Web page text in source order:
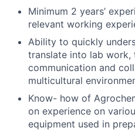
Minimum 2 years’
relevant working
Ability to quickly
translate into lab
communication and
multicultural
Know- how of
on experience on
equipment used in